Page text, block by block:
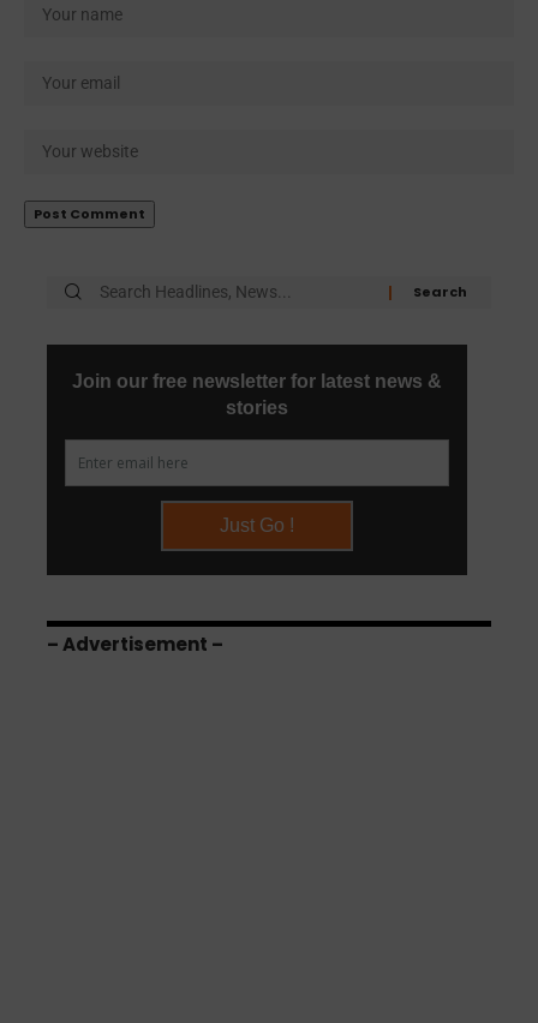
– Advertisement –